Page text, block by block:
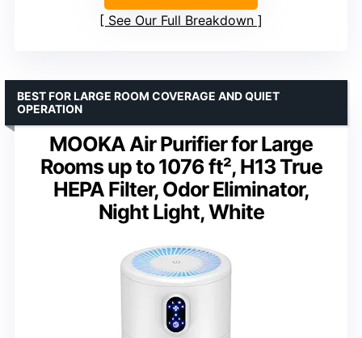
See Our Full Breakdown
MOOKA Air Purifier for Large
Rooms up to 1076 ft², H13 True
HEPA Filter, Odor Eliminator,
Night Light, White
BEST FOR LARGE ROOM COVERAGE AND QUIET
OPERATION